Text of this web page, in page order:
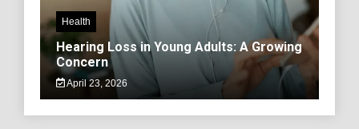
Health
Hearing Loss in Young Adults: A Growing
Concern
April 23, 2026